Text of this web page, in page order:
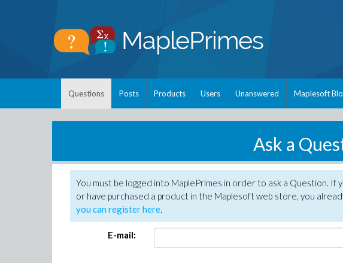
Questions Posts Products Users Unanswered Maplesoft
Ask a
You must be logged into MaplePrimes in order to ask a Question. If
or have purchased a product in the Maplesoft web store, you
you can register here.
E-mail: